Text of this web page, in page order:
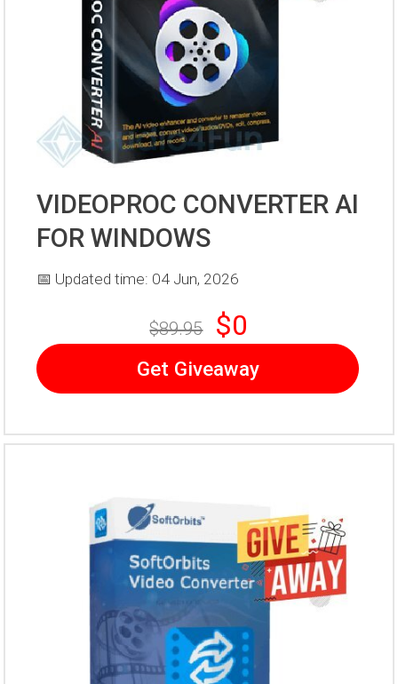
VIDEOPROC CONVERTER AI
FOR WINDOWS
📅 Updated time: 04 Jun, 2026
$89.95 $0
Get Giveaway